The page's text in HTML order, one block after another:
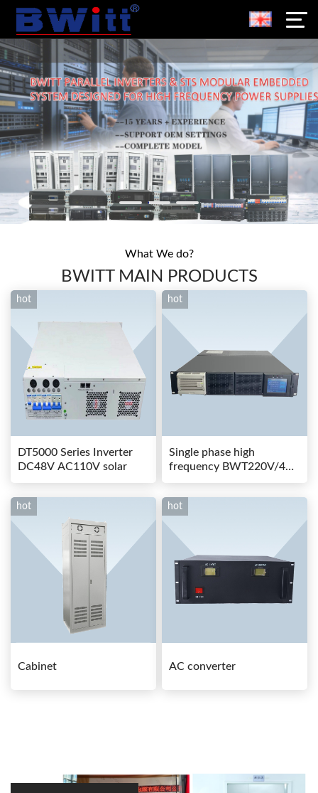
What We do?
BWITT MAIN PRODUCTS
hot
DT5000 Series Inverter
DC48V AC110V solar
hot
Single phase high
frequency BWT220V/48-
80AS switching power
hot
Cabinet
hot
AC converter